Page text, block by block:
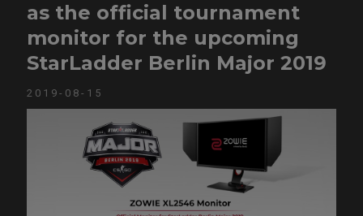
as the official tournament
monitor for the upcoming
StarLadder Berlin Major 2019
2019-08-15